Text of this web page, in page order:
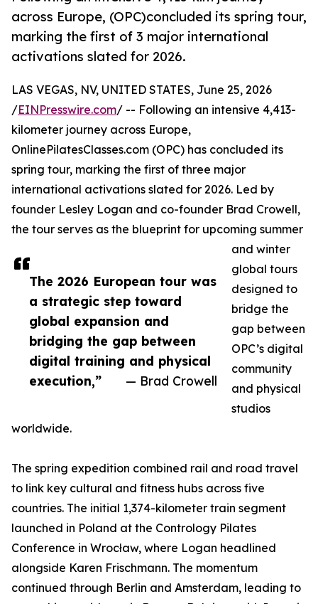
across Europe, (OPC)concluded its spring tour,
marking the first of 3 major international
activations slated for 2026.
The 2026 European tour was
a strategic step toward
global expansion and
bridging the gap between
digital training and physical
execution,”
— Brad Crowell
LAS VEGAS, NV, UNITED STATES, June 25, 2026
/EINPresswire.com/ -- Following an intensive 4,413-
kilometer journey across Europe,
OnlinePilatesClasses.com (OPC) has concluded its
spring tour, marking the first of three major
international activations slated for 2026. Led by
founder Lesley Logan and co-founder Brad Crowell,
the tour serves as the blueprint for upcoming summer
and winter
global tours
designed to
bridge the
gap between
OPC’s digital
community
and physical
studios
worldwide.
The spring expedition combined rail and road travel
to link key cultural and fitness hubs across five
countries. The initial 1,374-kilometer train segment
launched in Poland at the Contrology Pilates
Conference in Wrocław, where Logan headlined
alongside Karen Frischmann. The momentum
continued through Berlin and Amsterdam, leading to